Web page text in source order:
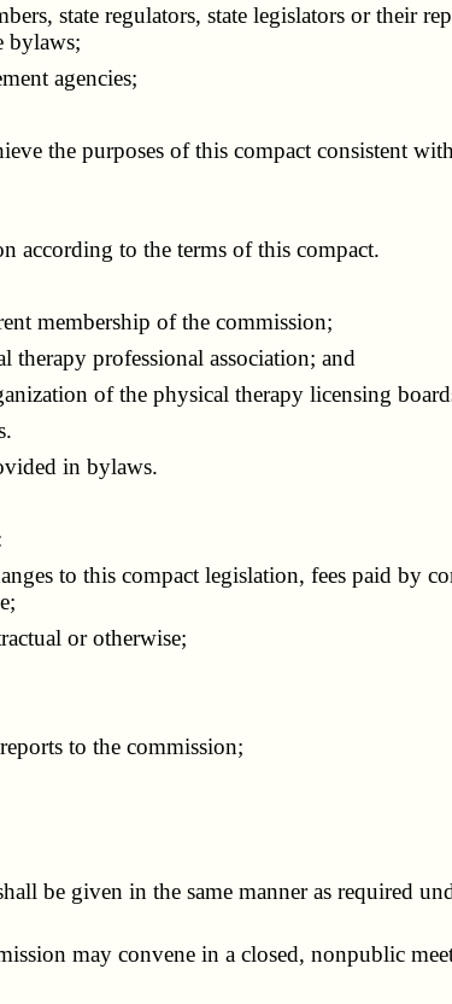
state regulators, state legislators or their
bylaws;
agencies;
the purposes of this compact consistent
according to the terms of this compact.
membership of the commission;
professional association; and
of the physical therapy licensing
in bylaws.
to this compact legislation, fees paid by
or otherwise;
to the commission;
be given in the same manner as required
may convene in a closed, nonpublic